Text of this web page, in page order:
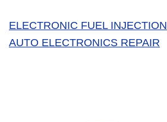
ELECTRONIC FUEL INJECTION
AUTO ELECTRONICS REPAIR